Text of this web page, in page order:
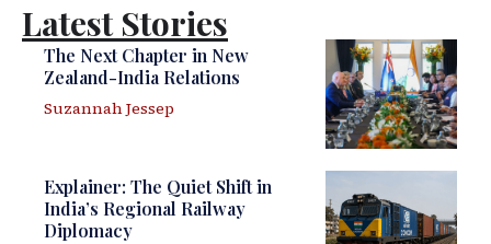
Latest Stories
The Next Chapter in New
Zealand-India Relations
Suzannah Jessep
Explainer: The Quiet Shift in
India’s Regional Railway
Diplomacy